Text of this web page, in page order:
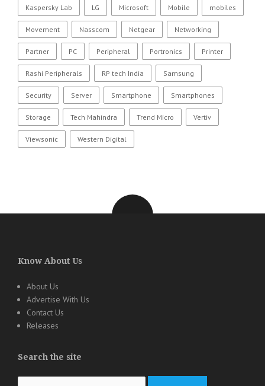
Kaspersky Lab LG Microsoft Mobile mobiles
Movement Nasscom Netgear Networking
Partner PC Peripheral Portronics Printer
Rashi Peripherals RP tech India Samsung
Security Server Smartphone Smartphones
Storage Tech Mahindra Trend Micro Vertiv
Viewsonic Western Digital
Know About Us
About Us
Advertise With Us
Contact Us
Releases
Search the site